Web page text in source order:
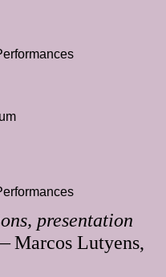
presentation
Marcos Lutyens,